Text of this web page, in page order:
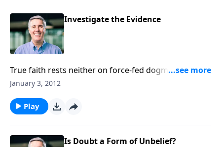
Investigate the Evidence
True faith rests neither on force-fed dogma nor
emotional, mystical experience. Instead it rests on the
January 3, 2012
Play
Is Doubt a Form of Unbelief?